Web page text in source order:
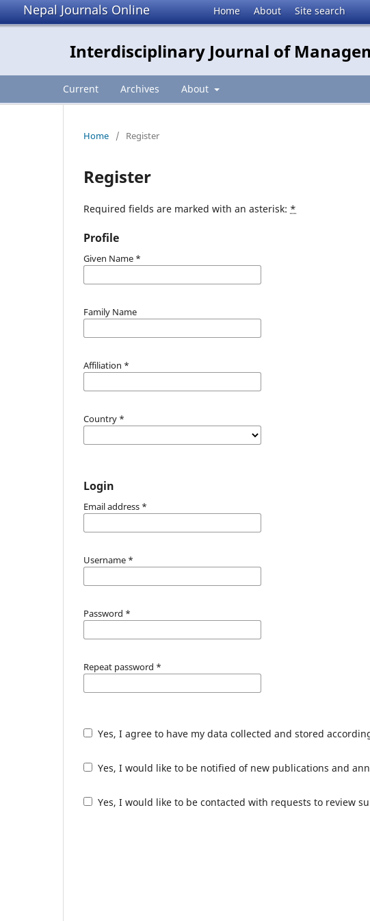
Nepal Journals Online Home About Site search
Interdisciplinary Journal of
Current Archives About
Home / Register
Register
Required fields are marked with an asterisk: *
Profile
Given Name *
Family Name
Affiliation *
Country *
Login
Email address *
Username *
Password *
Repeat password *
Yes, I agree to have my data collected and stored
Yes, I would like to be notified of new publications and
Yes, I would like to be contacted with requests to review